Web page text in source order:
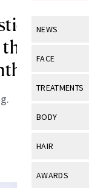
NEWS
View All
Industry &
FACE
View All
Eye Care
TREATMENTS
View All
BODY
View All
HAIR
View All
AWARDS
Third